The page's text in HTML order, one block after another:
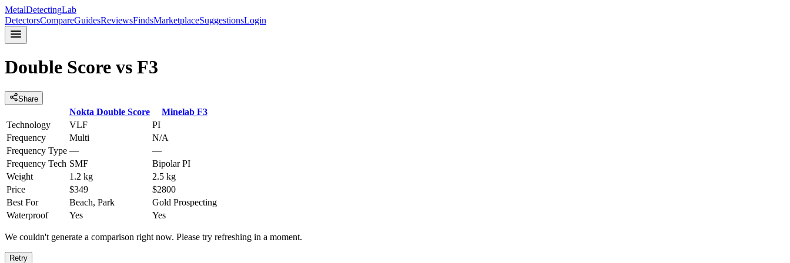
MetalDetectingLab
DetectorsCompareGuidesReviewsFindsMarketplaceSuggestionsLogin
Double Score vs F3
Share
Nokta Double Score Minelab F3
Technology
VLF
PI
Frequency
Multi
N/A
Frequency Type —
—
Frequency Tech SMF
Bipolar PI
Weight
1.2 kg
2.5 kg
Price
$349
$2800
Best For
Beach, Park
Gold Prospecting
Waterproof
Yes Yes
We couldn't generate a comparison right now. Please try refreshing in a moment.
Retry